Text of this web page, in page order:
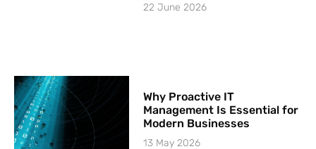
22 June 2026
Why Proactive IT
Management Is Essential for
Modern Businesses
13 May 2026